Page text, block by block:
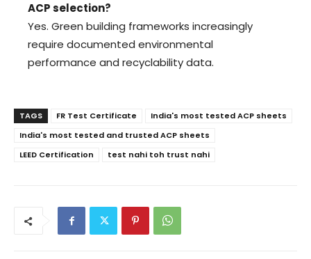
ACP selection?
Yes. Green building frameworks increasingly
require documented environmental
performance and recyclability data.
TAGS FR Test Certificate
India's most tested ACP sheets
India's most tested and trusted ACP sheets
LEED Certification
test nahi toh trust nahi